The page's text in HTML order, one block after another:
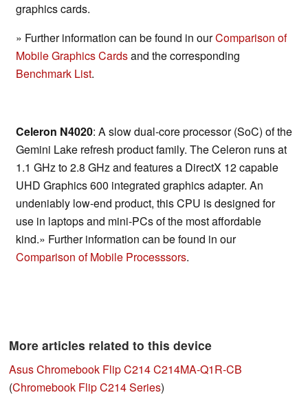
graphics cards.
» Further information can be found in ourComparison of
Mobile Graphics Cardsand the corresponding
Benchmark List.
Celeron N4020: A slow dual-core processor (SoC) of the
Gemini Lake refresh product family. The Celeron runs at
1.1 GHz to 2.8 GHz and features a DirectX 12 capable
UHD Graphics 600 integrated graphics adapter. An
undeniably low-end product, this CPU is designed for
use in laptops and mini-PCs of the most affordable
kind.» Further information can be found in our
Comparison of Mobile Processsors.
More articles related to this device
Asus Chromebook Flip C214 C214MA-Q1R-CB
(Chromebook Flip C214 Series)